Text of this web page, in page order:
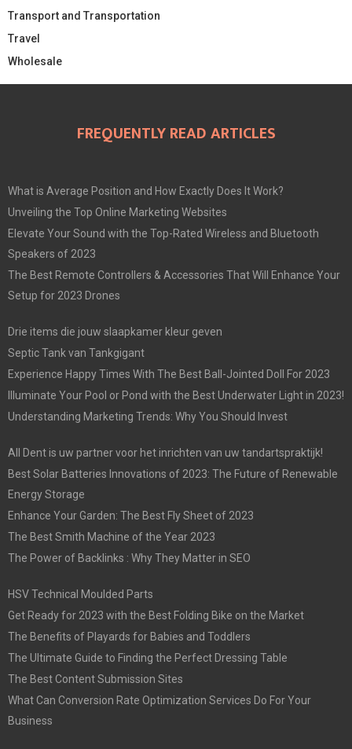
Transport and Transportation
Travel
Wholesale
FREQUENTLY READ ARTICLES
What is Average Position and How Exactly Does It Work?
Unveiling the Top Online Marketing Websites
Elevate Your Sound with the Top-Rated Wireless and Bluetooth
Speakers of 2023
The Best Remote Controllers & Accessories That Will Enhance Your
Setup for 2023 Drones
Drie items die jouw slaapkamer kleur geven
Septic Tank van Tankgigant
Experience Happy Times With The Best Ball-Jointed Doll For 2023
Illuminate Your Pool or Pond with the Best Underwater Light in 2023!
Understanding Marketing Trends: Why You Should Invest
All Dent is uw partner voor het inrichten van uw tandartspraktijk!
Best Solar Batteries Innovations of 2023: The Future of Renewable
Energy Storage
Enhance Your Garden: The Best Fly Sheet of 2023
The Best Smith Machine of the Year 2023
The Power of Backlinks : Why They Matter in SEO
HSV Technical Moulded Parts
Get Ready for 2023 with the Best Folding Bike on the Market
The Benefits of Playards for Babies and Toddlers
The Ultimate Guide to Finding the Perfect Dressing Table
The Best Content Submission Sites
What Can Conversion Rate Optimization Services Do For Your
Business